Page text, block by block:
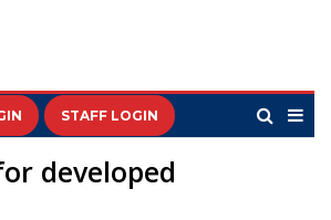
STAFF LOGIN
developed